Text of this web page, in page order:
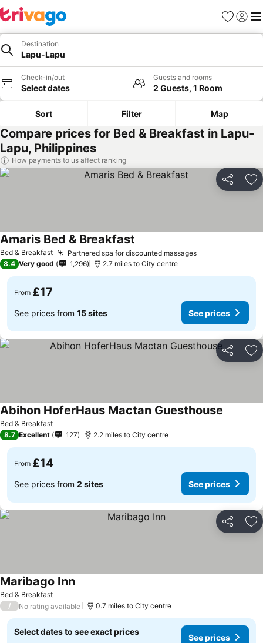
Favourites
Sign in
Destination
Lapu-Lapu
Check-in/out
Select dates
Guests and rooms
2 Guests, 1 Room
Sort Filter Map
Compare prices for Bed & Breakfast in Lapu-
Lapu, Philippines
How payments to us affect ranking
Share
Bed & Breakfast Partnered spa for discounted massages
Amaris Bed & Breakfast
8.4 Very good 1,296 2.7 miles to City centre
From £17
See prices from 15 sites See prices
Share
Bed & Breakfast
Abihon HoferHaus Mactan Guesthouse
8.7 Excellent 127 2.2 miles to City centre
From £14
See prices from 2 sites See prices
Share
Bed & Breakfast
Maribago Inn
/ No rating available 0.7 miles to City centre
Select dates to see exact prices
See prices